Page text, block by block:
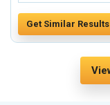
Get Similar Results